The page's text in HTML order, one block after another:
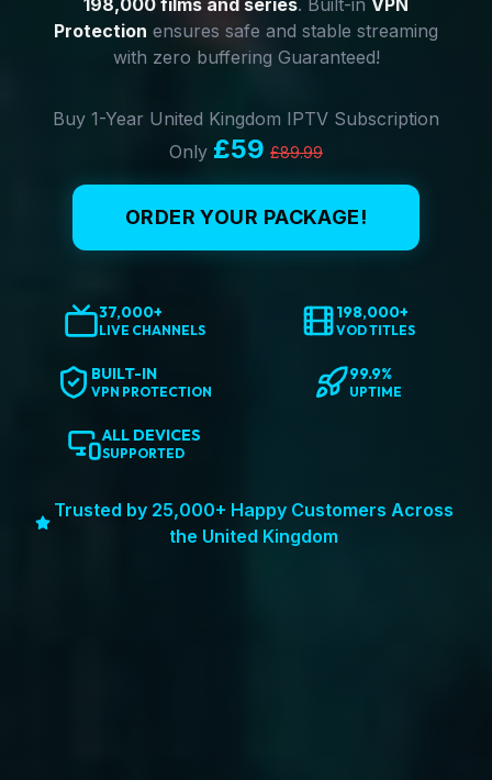
198,000 films and series. Built-in VPN
Protection ensures safe and stable streaming
with zero buffering Guaranteed!
Buy 1-Year United Kingdom IPTV Subscription
Only £59 £89.99
ORDER YOUR PACKAGE!
37,000+
LIVE CHANNELS
198,000+
VOD TITLES
BUILT-IN
VPN PROTECTION
99.9%
UPTIME
ALL DEVICES
SUPPORTED
Trusted by 25,000+ Happy Customers Across
the United Kingdom